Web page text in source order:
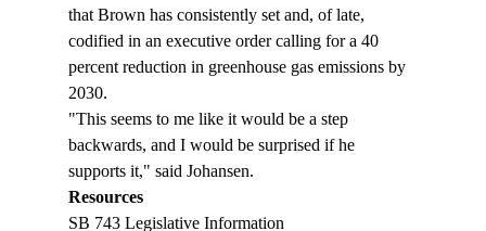
that Brown has consistently set and, of late,
codified in an executive order calling for a 40
percent reduction in greenhouse gas emissions by
2030.
"This seems to me like it would be a step
backwards, and I would be surprised if he
supports it," said Johansen.
Resources
SB 743 Legislative Information